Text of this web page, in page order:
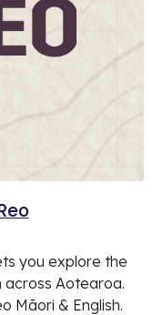
you explore the
Aotearoa.
Māori & English.